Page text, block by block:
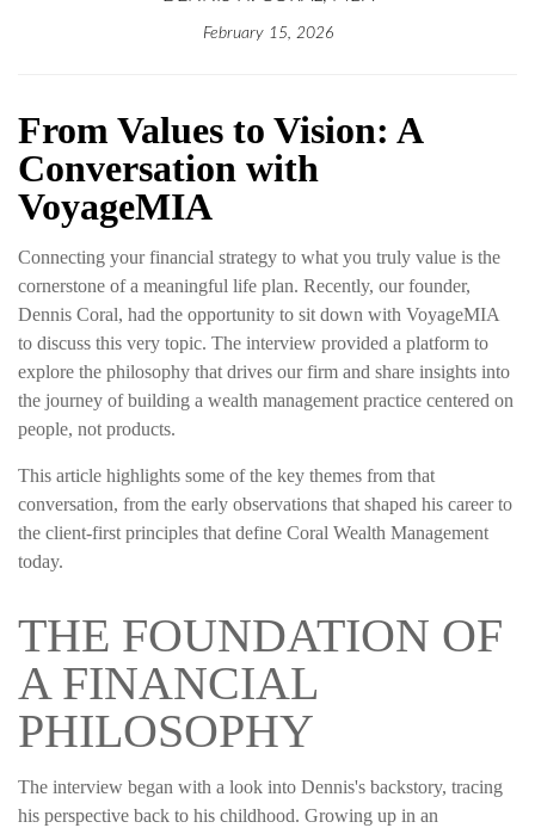
February 15, 2026
From Values to Vision: A
Conversation with
VoyageMIA
Connecting your financial strategy to what you truly value is the
cornerstone of a meaningful life plan. Recently, our founder,
Dennis Coral, had the opportunity to sit down with VoyageMIA
to discuss this very topic. The interview provided a platform to
explore the philosophy that drives our firm and share insights into
the journey of building a wealth management practice centered on
people, not products.
This article highlights some of the key themes from that
conversation, from the early observations that shaped his career to
the client-first principles that define Coral Wealth Management
today.
THE FOUNDATION OF
A FINANCIAL
PHILOSOPHY
The interview began with a look into Dennis's backstory, tracing
his perspective back to his childhood. Growing up in an